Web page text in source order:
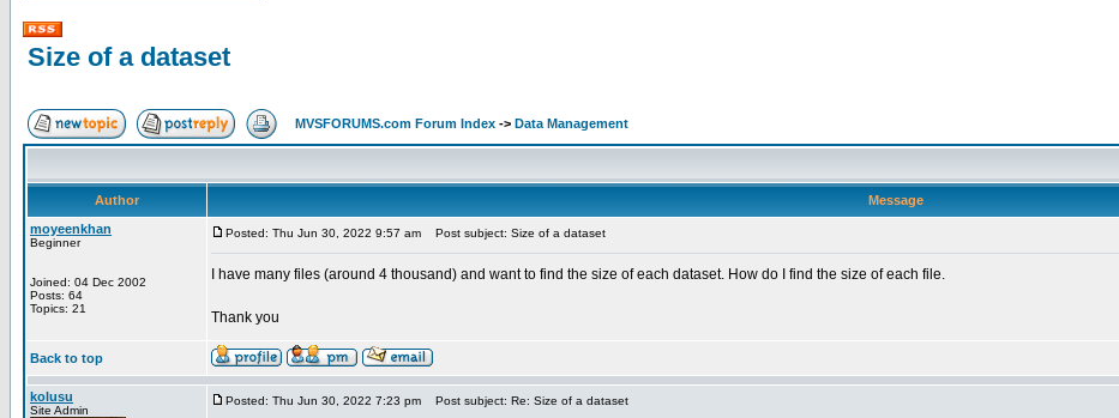
Size of a dataset
MVSFORUMS.com Forum Index -> Data Management
Author
Message
moyeenkhan
Beginner
Joined: 04 Dec 2002
Posts: 64
Topics: 21
Posted: Thu Jun 30, 2022 9:57 am Post subject: Size of a dataset
I have many files (around 4 thousand) and want to find the size of each dataset. How do I find the size of each file.
Thank you
Back to top
kolusu
Site Admin
Posted: Thu Jun 30, 2022 7:23 pm Post subject: Re: Size of a dataset